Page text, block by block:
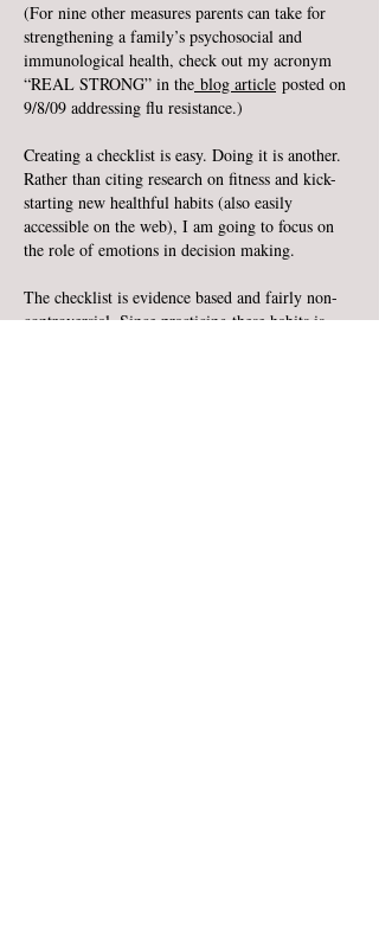
(For nine other measures parents can take for
strengthening a family’s psychosocial and
immunological health, check out my acronym
“REAL STRONG” in the blog article posted on
9/8/09 addressing flu resistance.)
Creating a checklist is easy. Doing it is another.
Rather than citing research on fitness and kick-
starting new healthful habits (also easily
accessible on the web), I am going to focus on
the role of emotions in decision making.
The checklist is evidence based and fairly non-
controversial. Since practicing these habits is